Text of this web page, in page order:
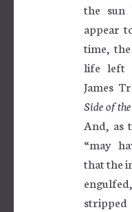
the sun
appear
time,
life left
James
Side of
And, as
“may
that the
stripped